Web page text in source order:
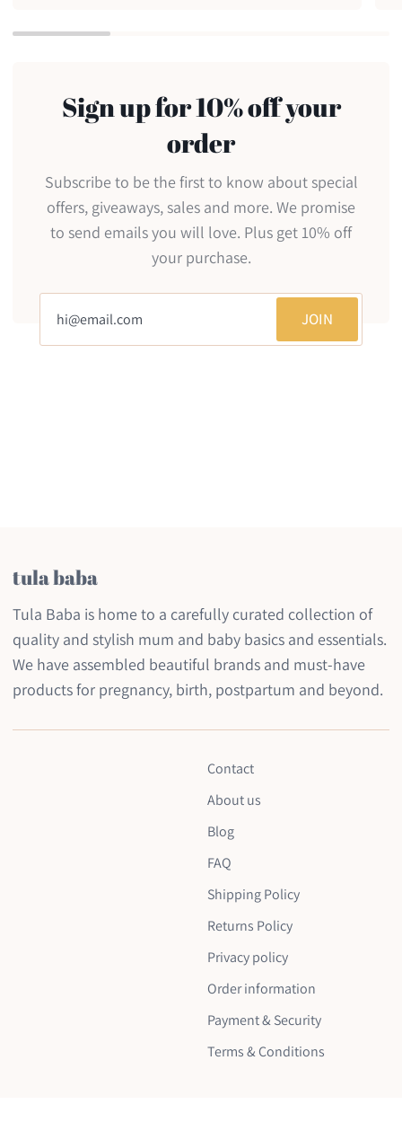
Sign up for 10% off your
order
Subscribe to be the first to know about special
offers, giveaways, sales and more. We promise
to send emails you will love. Plus get 10% off
your purchase.
JOIN
tula baba
Tula Baba is home to a carefully curated collection of
quality and stylish mum and baby basics and essentials.
We have assembled beautiful brands and must-have
products for pregnancy, birth, postpartum and beyond.
Contact
About us
Blog
FAQ
Shipping Policy
Returns Policy
Privacy policy
Order information
Payment & Security
Terms & Conditions